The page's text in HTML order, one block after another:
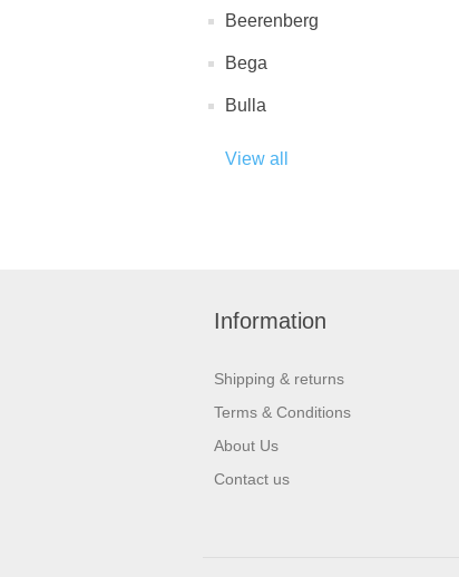
Beerenberg
Bega
Bulla
View all
Information
Shipping & returns
Terms & Conditions
About Us
Contact us